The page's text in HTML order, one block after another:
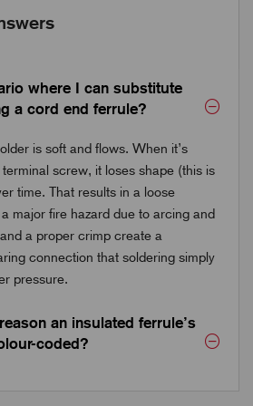
where I can substitute
a cord end ferrule?
is soft and flows. When it’s
screw, it loses shape (this is
time. That results in a loose
major fire hazard due to arcing and
a proper crimp create a
connection that soldering simply
pressure.
an insulated ferrule’s
coded?